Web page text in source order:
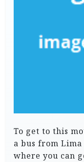
To get to this
a bus from
where you can